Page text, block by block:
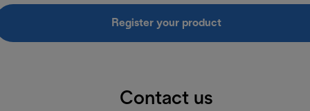
Register your product
Contact us